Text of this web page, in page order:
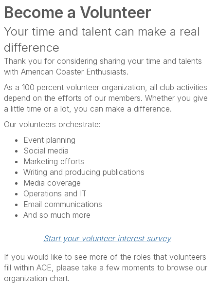
Become a Volunteer
Your time and talent can make a real
difference
Thank you for considering sharing your time and talents
with American Coaster Enthusiasts.
As a 100 percent volunteer organization, all club activities
depend on the efforts of our members. Whether you give
a little time or a lot, you can make a difference.
Our volunteers orchestrate:
Event planning
Social media
Marketing efforts
Writing and producing publications
Media coverage
Operations and IT
Email communications
And so much more
Start your volunteer interest survey
If you would like to see more of the roles that volunteers
fill within ACE, please take a few moments to browse our
organization chart.